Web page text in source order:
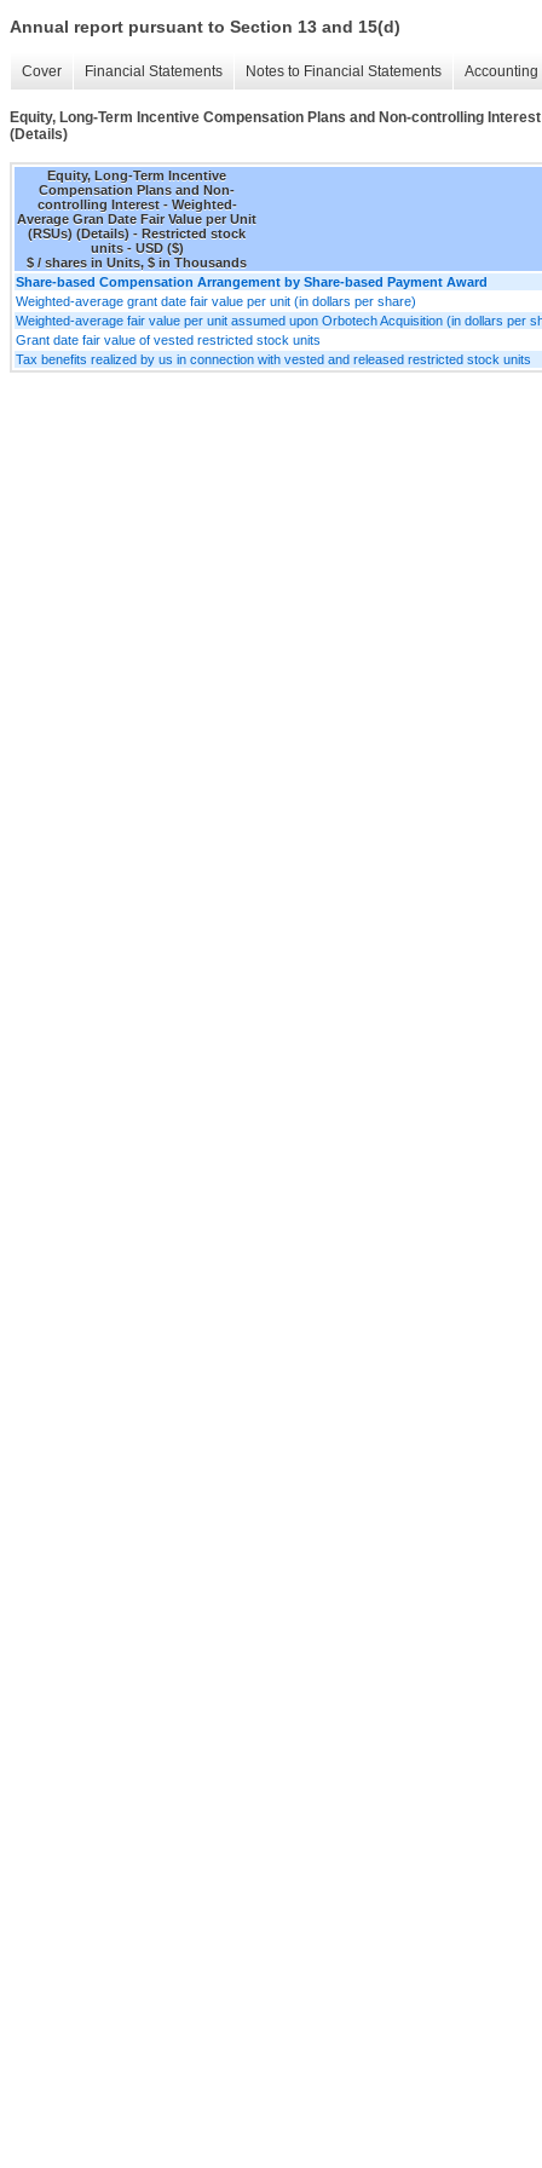
Annual report pursuant to Section 13 and 15(d)
Cover Financial Statements Notes to Financial Statements
Equity, Long-Term Incentive Compensation Plans and Non-controlling
(Details)
Equity, Long-Term Incentive
Compensation Plans and Non-
controlling Interest - Weighted-
Average Gran Date Fair Value per Unit
(RSUs) (Details) - Restricted stock
units - USD ($)
$ / shares in Units, $ in Thousands
Share-based Compensation Arrangement by Share-based Payment Award
Weighted-average grant date fair value per unit (in dollars per share)
Weighted-average fair value per unit assumed upon Orbotech Acquisition (in dollars per
Grant date fair value of vested restricted stock units
Tax benefits realized by us in connection with vested and released restricted stock units